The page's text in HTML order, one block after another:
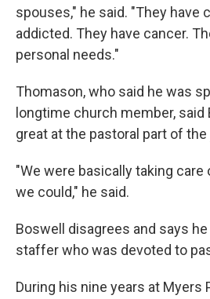
spouses," he said. "They have
addicted. They have cancer.
personal needs."
Thomason, who said he was
longtime church member,
great at the pastoral part of the
"We were basically taking
we could," he said.
Boswell disagrees and says
staffer who was devoted to
During his nine years at Myers